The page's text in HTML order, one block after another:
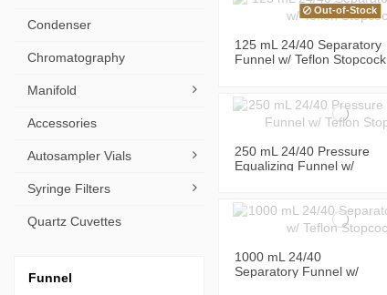
Out-of-Stock
125 mL 24/40 Separatory
Funnel w/ Teflon Stopcock
250 mL 24/40 Pressure
Equalizing Funnel w/
1000 mL 24/40
Separatory Funnel w/
Condenser
Chromatography
Manifold
Accessories
Autosampler Vials
Syringe Filters
Quartz Cuvettes
Funnel